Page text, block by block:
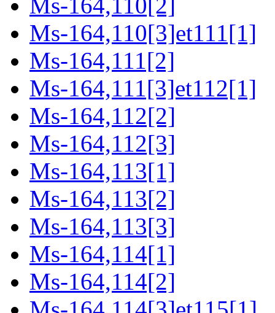
Ms-164,110[2]
Ms-164,110[3]et111[1]
Ms-164,111[2]
Ms-164,111[3]et112[1]
Ms-164,112[2]
Ms-164,112[3]
Ms-164,113[1]
Ms-164,113[2]
Ms-164,113[3]
Ms-164,114[1]
Ms-164,114[2]